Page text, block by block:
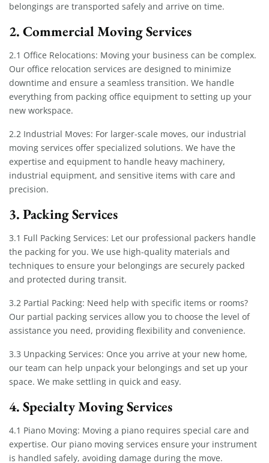
belongings are transported safely and arrive on time.
2. Commercial Moving Services
2.1 Office Relocations: Moving your business can be complex.
Our office relocation services are designed to minimize
downtime and ensure a seamless transition. We handle
everything from packing office equipment to setting up your
new workspace.
2.2 Industrial Moves: For larger-scale moves, our industrial
moving services offer specialized solutions. We have the
expertise and equipment to handle heavy machinery,
industrial equipment, and sensitive items with care and
precision.
3. Packing Services
3.1 Full Packing Services: Let our professional packers handle
the packing for you. We use high-quality materials and
techniques to ensure your belongings are securely packed
and protected during transit.
3.2 Partial Packing: Need help with specific items or rooms?
Our partial packing services allow you to choose the level of
assistance you need, providing flexibility and convenience.
3.3 Unpacking Services: Once you arrive at your new home,
our team can help unpack your belongings and set up your
space. We make settling in quick and easy.
4. Specialty Moving Services
4.1 Piano Moving: Moving a piano requires special care and
expertise. Our piano moving services ensure your instrument
is handled safely, avoiding damage during the move.